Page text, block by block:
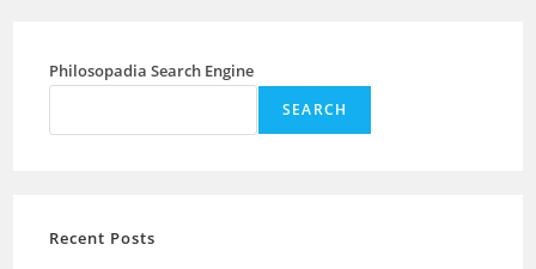
Philosopadia Search Engine
SEARCH
Recent Posts